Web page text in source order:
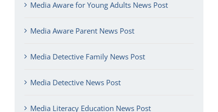
Media Aware for Young Adults News Post
Media Aware Parent News Post
Media Detective Family News Post
Media Detective News Post
Media Literacy Education News Post